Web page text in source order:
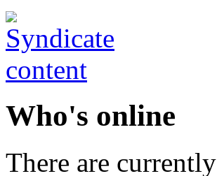
Who's online
There are currently